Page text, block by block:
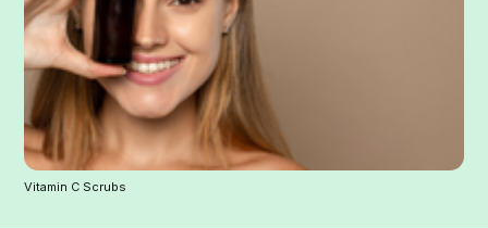
Vitamin C Scrubs